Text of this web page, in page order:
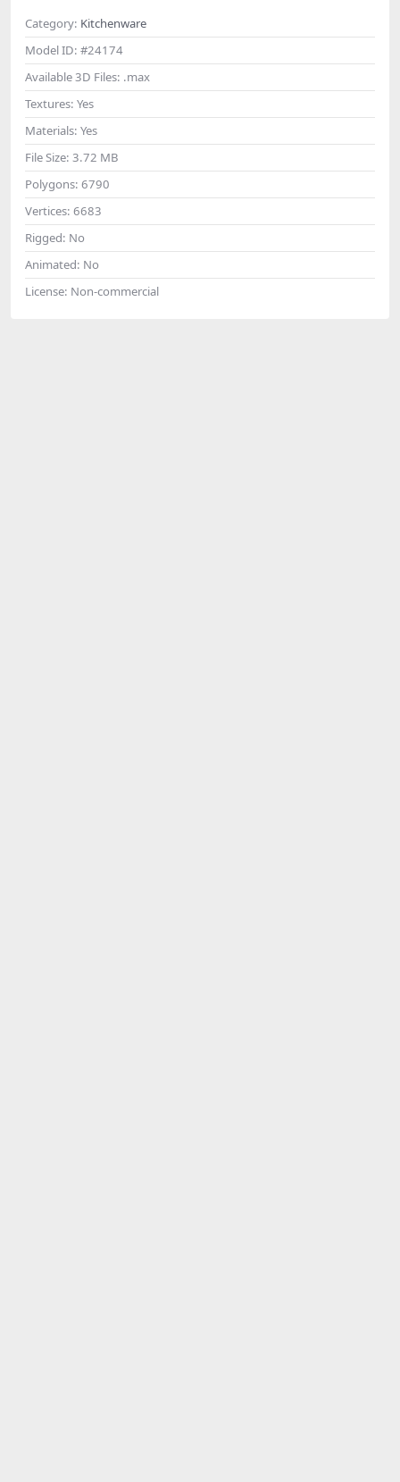
Category: Kitchenware
Model ID: #24174
Available 3D Files: .max
Textures: Yes
Materials: Yes
File Size: 3.72 MB
Polygons: 6790
Vertices: 6683
Rigged: No
Animated: No
License: Non-commercial